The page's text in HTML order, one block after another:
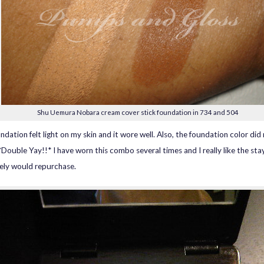
Shu Uemura Nobara cream cover stick foundation in 734 and 504
felt light on my skin and it wore well. Also, the foundation color did
Yay!!* I have worn this combo several times and I really like the
would repurchase.